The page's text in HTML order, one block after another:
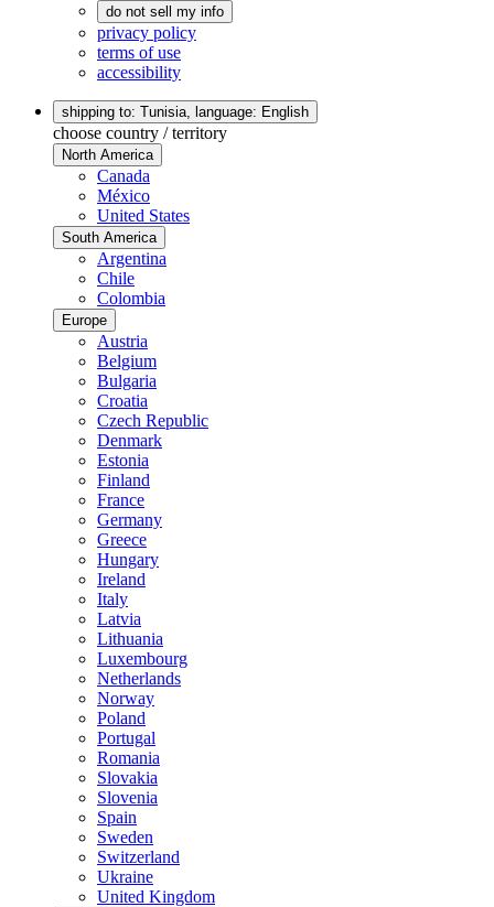
do not sell my info
privacy policy
terms of use
accessibility
shipping to: Tunisia, language: English
choose country / territory
North America
Canada
México
United States
South America
Argentina
Chile
Colombia
Europe
Austria
Belgium
Bulgaria
Croatia
Czech Republic
Denmark
Estonia
Finland
France
Germany
Greece
Hungary
Ireland
Italy
Latvia
Lithuania
Luxembourg
Netherlands
Norway
Poland
Portugal
Romania
Slovakia
Slovenia
Spain
Sweden
Switzerland
Ukraine
United Kingdom